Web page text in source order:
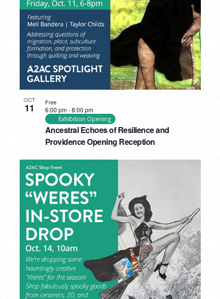
OCT
11
Ancestral Echoes of Resilience and
Providence Opening Reception
6:00 pm-8:00 pm
Exhibition Opening
Free